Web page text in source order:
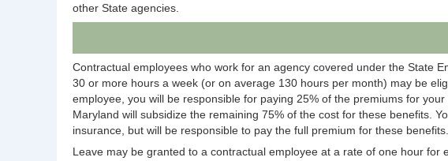
other State agencies.
Contractual employees who work for an agency covered under the State
30 or more hours a week (or on average 130 hours per month) may be
employee, you will be responsible for paying 25% of the premiums for
Maryland will subsidize the remaining 75% of the cost for these benefits.
insurance, but will be responsible to pay the full premium for these benefits.
Leave may be granted to a contractual employee at a rate of one hour